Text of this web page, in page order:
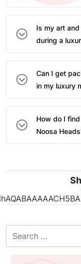
Is my art
during a
Can I get
in my luxury
How do I
Noosa